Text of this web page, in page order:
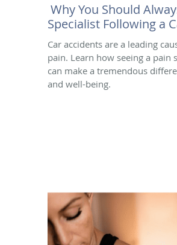
Why You Should
Specialist Following a
Car accidents are a leading
pain. Learn how seeing a pain
can make a tremendous
and well-being.